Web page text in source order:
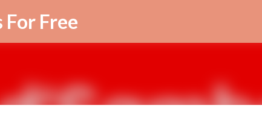
For Free